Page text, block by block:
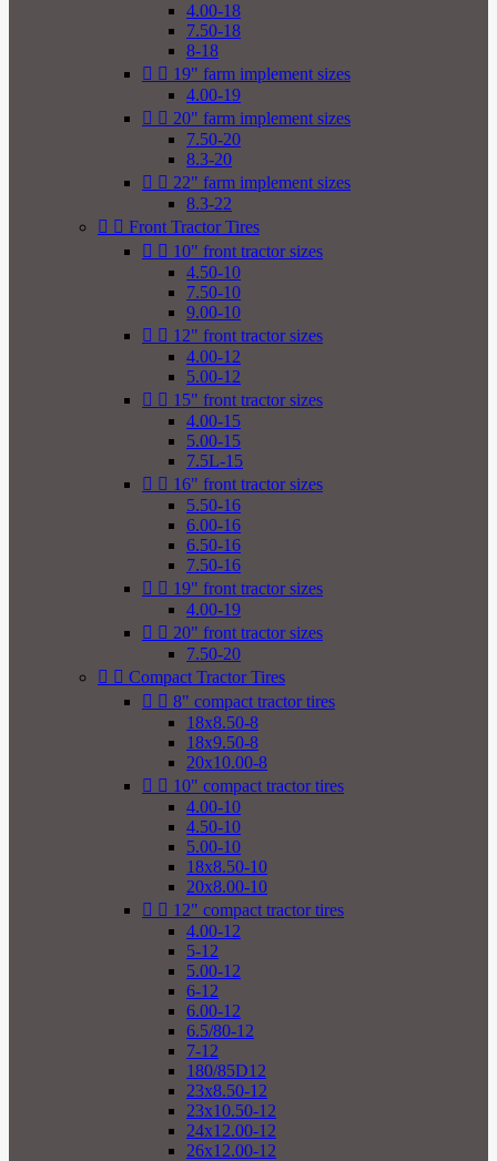
4.00-18
7.50-18
8-18
  19" farm implement sizes
4.00-19
  20" farm implement sizes
7.50-20
8.3-20
  22" farm implement sizes
8.3-22
  Front Tractor Tires
  10" front tractor sizes
4.50-10
7.50-10
9.00-10
  12" front tractor sizes
4.00-12
5.00-12
  15" front tractor sizes
4.00-15
5.00-15
7.5L-15
  16" front tractor sizes
5.50-16
6.00-16
6.50-16
7.50-16
  19" front tractor sizes
4.00-19
  20" front tractor sizes
7.50-20
  Compact Tractor Tires
  8" compact tractor tires
18x8.50-8
18x9.50-8
20x10.00-8
  10" compact tractor tires
4.00-10
4.50-10
5.00-10
18x8.50-10
20x8.00-10
  12" compact tractor tires
4.00-12
5-12
5.00-12
6-12
6.00-12
6.5/80-12
7-12
180/85D12
23x8.50-12
23x10.50-12
24x12.00-12
26x12.00-12